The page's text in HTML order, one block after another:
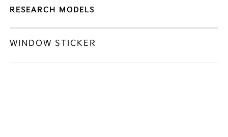
RESEARCH MODELS
WINDOW STICKER